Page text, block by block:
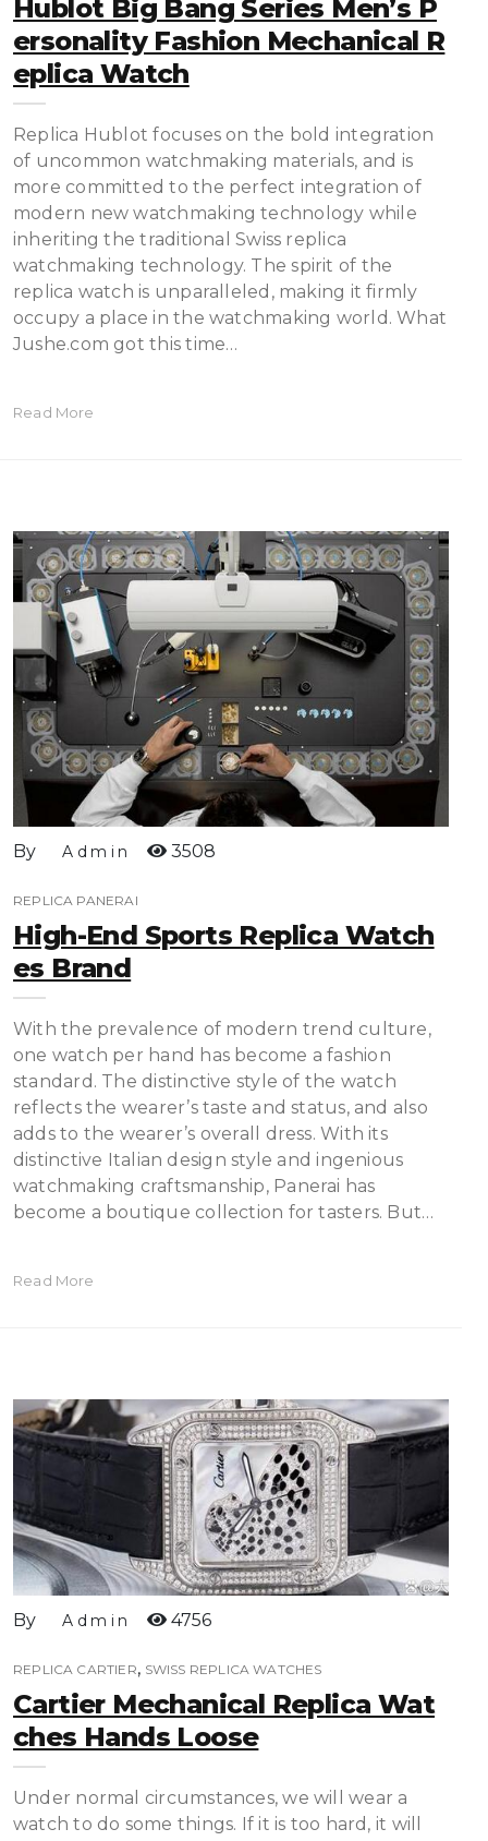
Hublot Big Bang Series Men’s P
Ersonality Fashion Mechanical R
Eplica Watch
Replica Hublot focuses on the bold integration
of uncommon watchmaking materials, and is
more committed to the perfect integration of
modern new watchmaking technology while
inheriting the traditional Swiss replica
watchmaking technology. The spirit of the
replica watch is unparalleled, making it firmly
occupy a place in the watchmaking world. What
Jushe.com got this time…
Read More
By Admin 3508
REPLICA PANERAI
High-End Sports Replica Watch
Es Brand
With the prevalence of modern trend culture,
one watch per hand has become a fashion
standard. The distinctive style of the watch
reflects the wearer’s taste and status, and also
adds to the wearer’s overall dress. With its
distinctive Italian design style and ingenious
watchmaking craftsmanship, Panerai has
become a boutique collection for tasters. But…
Read More
By Admin 4756
REPLICA CARTIER, SWISS REPLICA WATCHES
Cartier Mechanical Replica Wat
Ches Hands Loose
Under normal circumstances, we will wear a
watch to do some things. If it is too hard, it will